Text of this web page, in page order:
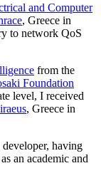
and Computer
, Greece in
to network QoS
from the
Foundation
level, I received
, Greece in
having
an academic and